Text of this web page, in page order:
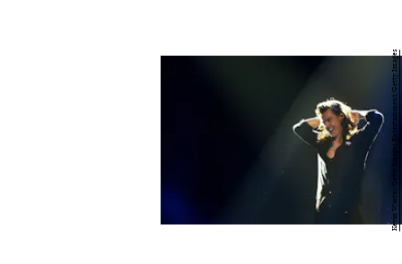
Kevin Winter/Getty Images Entertainment/Getty Images